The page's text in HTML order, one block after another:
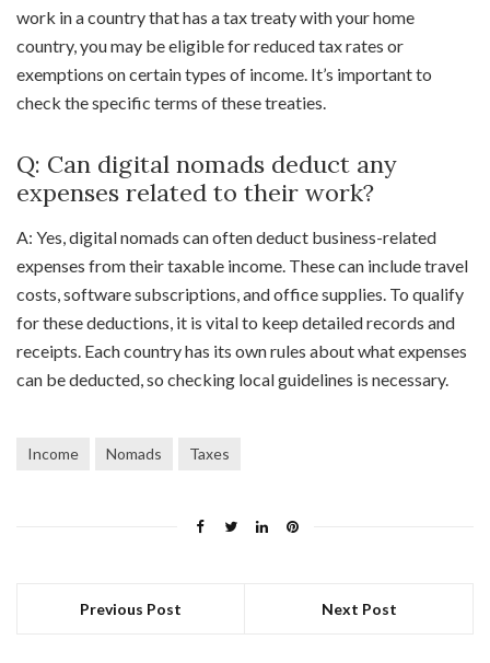
work in a country that has a tax treaty with your home
country, you may be eligible for reduced tax rates or
exemptions on certain types of income. It’s important to
check the specific terms of these treaties.
Q: Can digital nomads deduct any
expenses related to their work?
A: Yes, digital nomads can often deduct business-related
expenses from their taxable income. These can include travel
costs, software subscriptions, and office supplies. To qualify
for these deductions, it is vital to keep detailed records and
receipts. Each country has its own rules about what expenses
can be deducted, so checking local guidelines is necessary.
Income Nomads Taxes
Previous Post Next Post